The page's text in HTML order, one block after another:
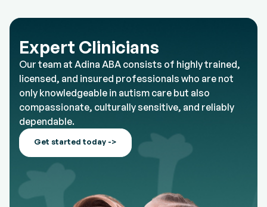
Expert Clinicians
Our team at Adina ABA consists of highly trained,
licensed, and insured professionals who are not
only knowledgeable in autism care but also
compassionate, culturally sensitive, and reliably
dependable.
Get started today ->